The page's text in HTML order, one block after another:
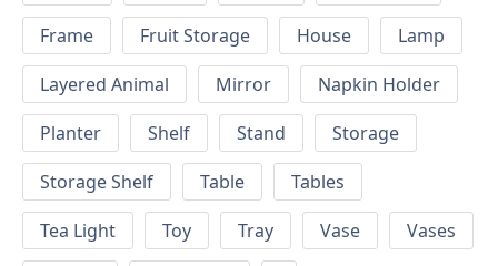
Frame
Fruit Storage House
Lamp
Layered Animal
Mirror
Napkin Holder
Planter
Shelf Stand
Storage
Storage Shelf
Table
Tables
Tea Light
Toy Tray Vase
Vases